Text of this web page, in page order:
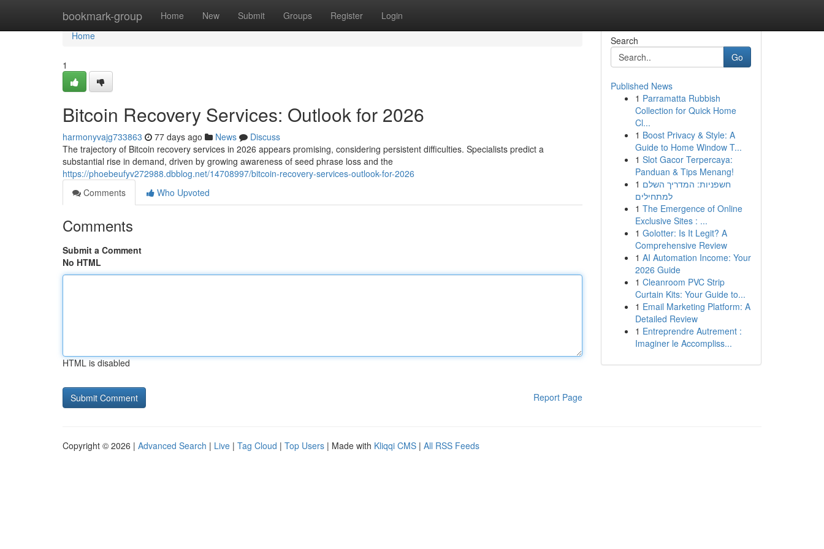
bookmark-group Home New Submit Groups Register Login
Home
Home
1
Bitcoin Recovery Services: Outlook for 2026
harmonyvajg733863 77 days ago News
Discuss
The trajectory of Bitcoin recovery services in 2026 appears promising, considering persistent difficulties. Specialists predict a
substantial rise in demand, driven by growing awareness of seed phrase loss and the
https://phoebeufyv272988.dbblog.net/14708997/bitcoin-recovery-services-outlook-for-2026
Comments
Who Upvoted
Comments
Submit a Comment
No HTML
HTML is disabled
Report Page
Search
Go
Published News
1 Parramatta Rubbish
Collection for Quick Home
Cl...
1 Boost Privacy & Style: A
Guide to Home Window T...
1 Slot Gacor Terpercaya:
Panduan & Tips Menang!
1 חשפניות: המדריך השלם
למתחילים
1 The Emergence of Online
Exclusive Sites : ...
1 Golotter: Is It Legit? A
Comprehensive Review
1 AI Automation Income: Your
2026 Guide
1 Cleanroom PVC Strip
Curtain Kits: Your Guide to...
1 Email Marketing Platform: A
Detailed Review
1 Entreprendre Autrement :
Imaginer le Accompliss...
Copyright © 2026 | Advanced Search | Live | Tag Cloud | Top Users | Made with Kliqqi CMS | All RSS Feeds